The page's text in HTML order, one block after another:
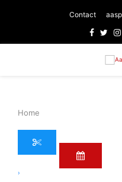
Contact
Home
›